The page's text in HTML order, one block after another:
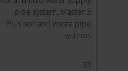
pipe system, Master 3
Plus soil and waste pipe
systems
33